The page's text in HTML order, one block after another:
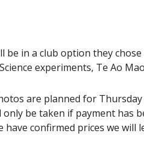
be in a club option they
experiments, Te Ao
are planned for
be taken if payment has
have confirmed prices we